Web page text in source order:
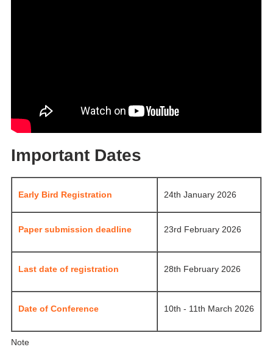
Important Dates
Early Bird Registration 24th January 2026
Paper submission deadline 23rd February 2026
Last date of registration 28th February 2026
Date of Conference 10th - 11th March 2026
Note